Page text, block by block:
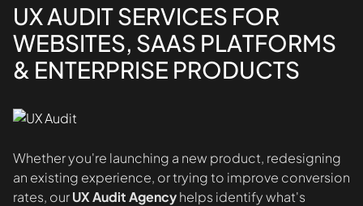
UX AUDIT SERVICES FOR
WEBSITES, SAAS PLATFORMS
& ENTERPRISE PRODUCTS
Whether you're launching a new product, redesigning
an existing experience, or trying to improve conversion
rates, ourUX Audit Agencyhelps identify what's